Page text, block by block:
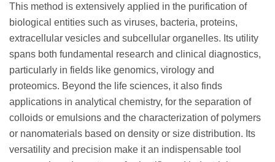
This method is extensively applied in the purification of
biological entities such as viruses, bacteria, proteins,
extracellular vesicles and subcellular organelles. Its utility
spans both fundamental research and clinical diagnostics,
particularly in fields like genomics, virology and
proteomics. Beyond the life sciences, it also finds
applications in analytical chemistry, for the separation of
colloids or emulsions and the characterization of polymers
or nanomaterials based on density or size distribution. Its
versatility and precision make it an indispensable tool